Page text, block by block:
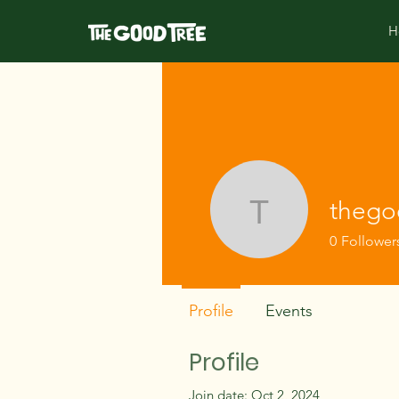
Profile
Join date: Oct 2, 2024
0
Profile Events